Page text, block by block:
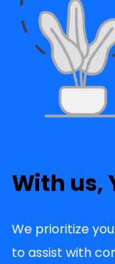
With us,
We prioritize
to assist with